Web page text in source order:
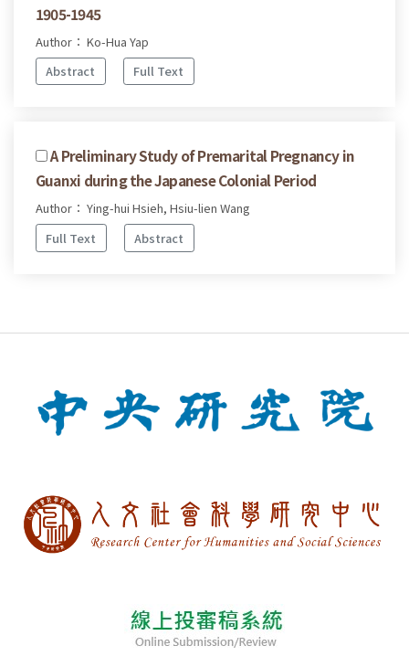
1905-1945
Author： Ko-Hua Yap
Abstract
Full Text
A Preliminary Study of Premarital Pregnancy in
Guanxi during the Japanese Colonial Period
Author： Ying-hui Hsieh, Hsiu-lien Wang
Full Text
Abstract